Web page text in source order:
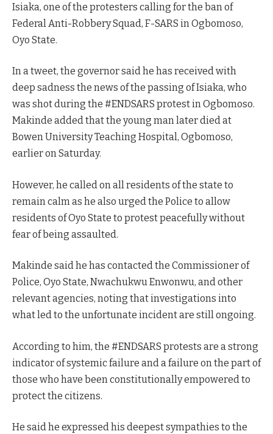
Isiaka, one of the protesters calling for the ban of
Federal Anti-Robbery Squad, F-SARS in Ogbomoso,
Oyo State.
In a tweet, the governor said he has received with
deep sadness the news of the passing of Isiaka, who
was shot during the #ENDSARS protest in Ogbomoso.
Makinde added that the young man later died at
Bowen University Teaching Hospital, Ogbomoso,
earlier on Saturday.
However, he called on all residents of the state to
remain calm as he also urged the Police to allow
residents of Oyo State to protest peacefully without
fear of being assaulted.
Makinde said he has contacted the Commissioner of
Police, Oyo State, Nwachukwu Enwonwu, and other
relevant agencies, noting that investigations into
what led to the unfortunate incident are still ongoing.
According to him, the #ENDSARS protests are a strong
indicator of systemic failure and a failure on the part of
those who have been constitutionally empowered to
protect the citizens.
He said he expressed his deepest sympathies to the